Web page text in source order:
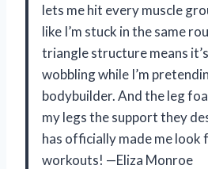
lets me hit every muscle
like I’m stuck in the same
triangle structure means
wobbling while I’m
bodybuilder. And the leg
my legs the support they
has officially made me
workouts! —Eliza Monroe